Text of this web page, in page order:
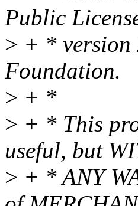
Public
> + * version
Foundation.
> + *
> + * This
useful, but
> + * ANY